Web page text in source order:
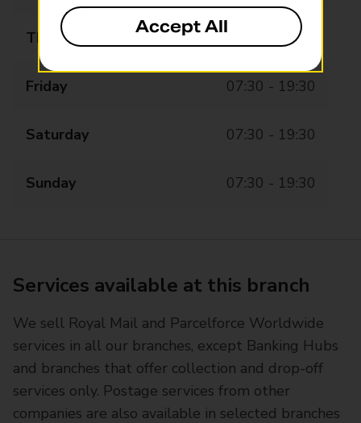
Thursday 07:30 - 19:30
Friday 07:30 - 19:30
Saturday 07:30 - 19:30
Sunday 07:30 - 19:30
Services available at this branch
We sell Royal Mail and Parcelforce Worldwide
services in all our branches, except Banking Hubs
and branches that offer collection and drop-off
services only. Postage services from other
companies are also available in selected branches
Accept All